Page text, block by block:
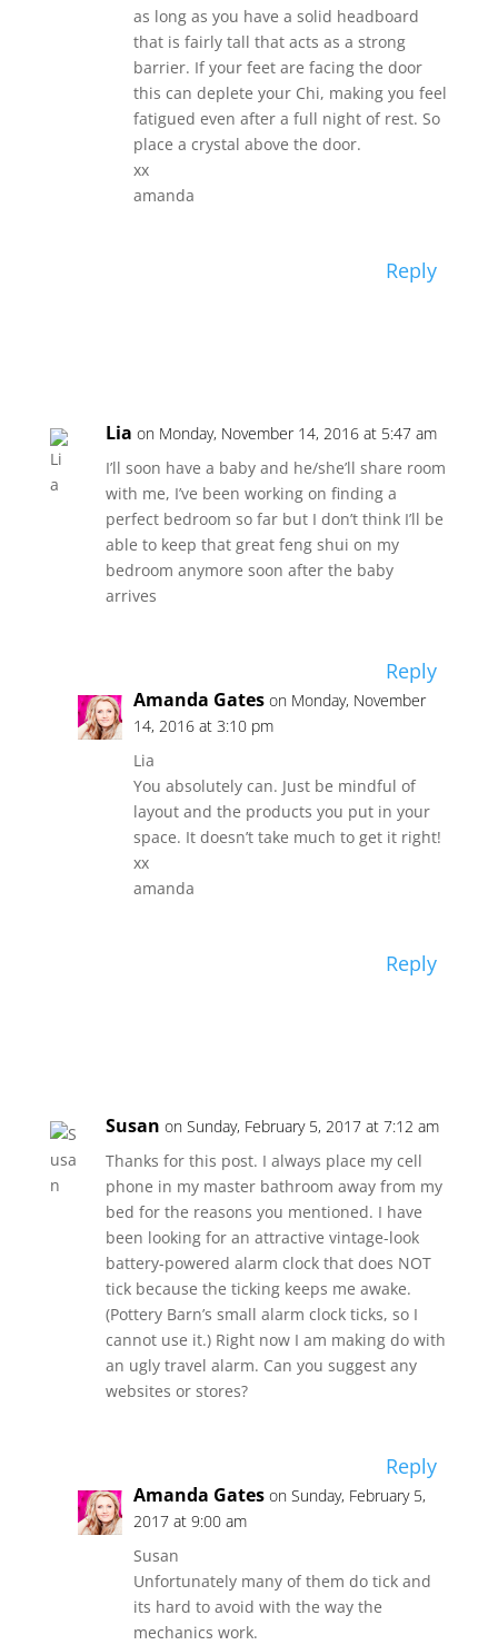
as long as you have a solid headboard
that is fairly tall that acts as a strong
barrier. If your feet are facing the door
this can deplete your Chi, making you feel
fatigued even after a full night of rest. So
place a crystal above the door.
xx
amanda
Reply
Lia on Monday, November 14, 2016 at 5:47 am
I’ll soon have a baby and he/she’ll share room
with me, I’ve been working on finding a
perfect bedroom so far but I don’t think I’ll be
able to keep that great feng shui on my
bedroom anymore soon after the baby
arrives
Reply
Amanda Gates on Monday, November
14, 2016 at 3:10 pm
Lia
You absolutely can. Just be mindful of
layout and the products you put in your
space. It doesn’t take much to get it right!
xx
amanda
Reply
Susan on Sunday, February 5, 2017 at 7:12 am
Thanks for this post. I always place my cell
phone in my master bathroom away from my
bed for the reasons you mentioned. I have
been looking for an attractive vintage-look
battery-powered alarm clock that does NOT
tick because the ticking keeps me awake.
(Pottery Barn’s small alarm clock ticks, so I
cannot use it.) Right now I am making do with
an ugly travel alarm. Can you suggest any
websites or stores?
Reply
Amanda Gates on Sunday, February 5,
2017 at 9:00 am
Susan
Unfortunately many of them do tick and
its hard to avoid with the way the
mechanics work.